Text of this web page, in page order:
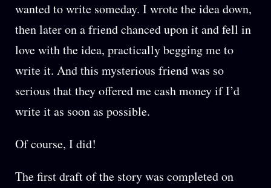
wanted to write someday. I wrote the idea down,
then later on a friend chanced upon it and fell in
love with the idea, practically begging me to
write it. And this mysterious friend was so
serious that they offered me cash money if I’d
write it as soon as possible.
Of course, I did!
The first draft of the story was completed on